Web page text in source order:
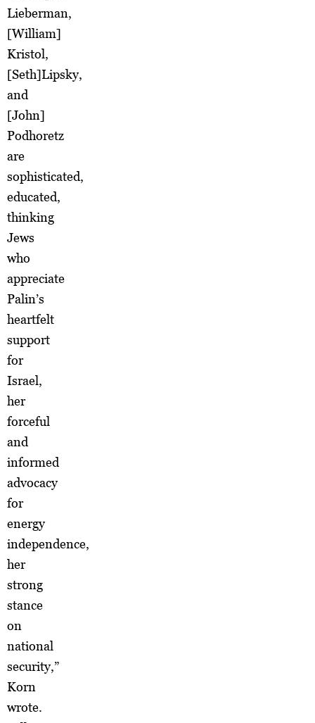
Lieberman,
[William]
Kristol,
[Seth]Lipsky,
and
[John]
Podhoretz
are
sophisticated,
educated,
thinking
Jews
who
appreciate
Palin’s
heartfelt
support
for
Israel,
her
forceful
and
informed
advocacy
for
energy
independence,
her
strong
stance
on
national
security,”
Korn
wrote.